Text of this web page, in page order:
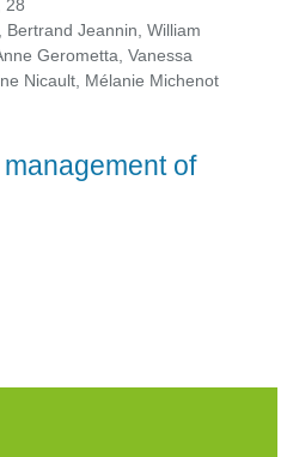
, Bertrand Jeannin, William
Gerometta, Vanessa
Nicault, Mélanie Michenot
of